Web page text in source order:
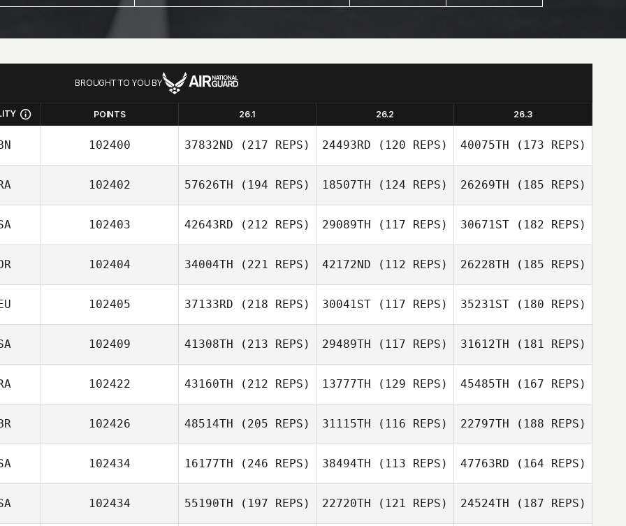
BROUGHT TO YOU BY
POINTS 26.1 26.2 26.3
102400 37832ND (217 REPS) 24493RD (120 REPS) 40075TH (173 REPS)
102402 57626TH (194 REPS) 18507TH (124 REPS) 26269TH (185 REPS)
102403 42643RD (212 REPS) 29089TH (117 REPS) 30671ST(182 REPS)
102404 34004TH (221 REPS) 42172ND (112 REPS) 26228TH (185 REPS)
102405 37133RD (218 REPS) 30041ST (117 REPS) 35231ST(180 REPS)
102409 41308TH (213 REPS) 29489TH (117 REPS) 31612TH (181 REPS)
102422 43160TH (212 REPS) 13777TH (129 REPS) 45485TH (167 REPS)
102426 48514TH (205 REPS) 31115TH (116 REPS) 22797TH (188 REPS)
102434 16177TH (246 REPS) 38494TH (113 REPS) 47763RD (164 REPS)
102434 55190TH (197 REPS) 22720TH (121 REPS) 24524TH (187 REPS)